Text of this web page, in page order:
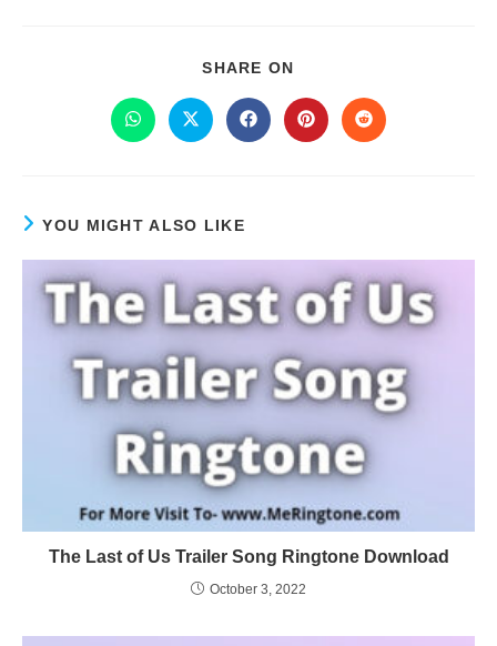
SHARE ON
YOU MIGHT ALSO LIKE
The Last of Us Trailer Song Ringtone Download
October 3, 2022